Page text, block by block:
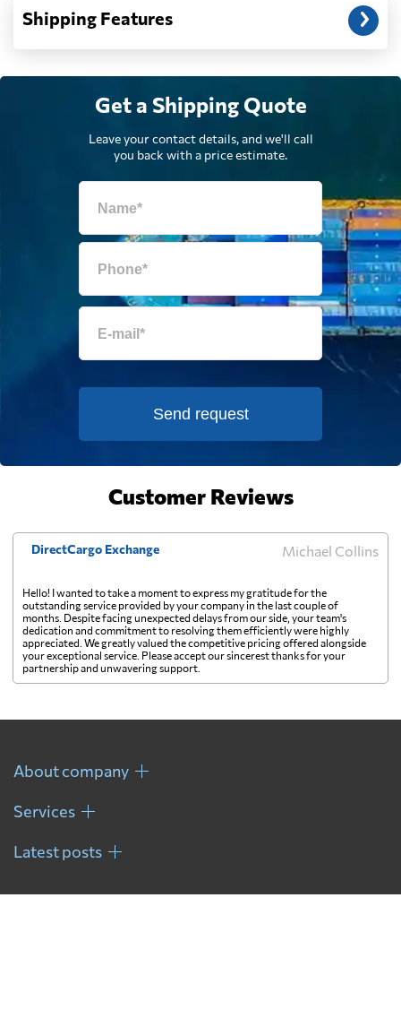
Republic
Ecuador 1732 $
El Salvador 1703 $
Equatorial Guinea 696 $
Estonia
Falkland Islands
1143 $
Finland 345 $
France 342 $
French Guiana 796 $
French Polynesia 1069 $
Gabon
Shipping Features
Get a Shipping Quote
Leave your contact details, and we'll call
you back with a price estimate.
Send request
Customer Reviews
DirectCargo Exchange Michael Collins
Hello! I wanted to take a moment to express my gratitude for the
outstanding service provided by your company in the last couple of
months. Despite facing unexpected delays from our side, your team's
dedication and commitment to resolving them efficiently were highly
appreciated. We greatly valued the competitive pricing offered alongside
your exceptional service. Please accept our sincerest thanks for your
partnership and unwavering support.
About company
Services
Latest posts